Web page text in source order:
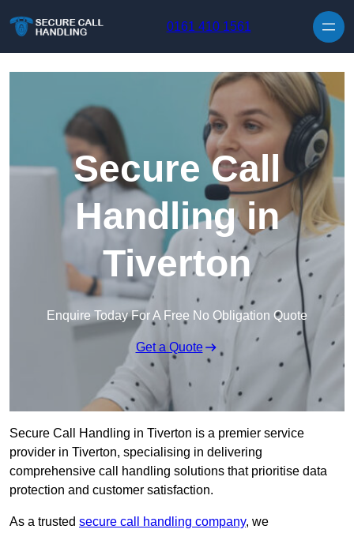
0161 410 1561
Secure Call
Handling in
Tiverton
Enquire Today For A Free No Obligation Quote
Get a Quote
Secure Call Handling in Tiverton is a premier service
provider in Tiverton, specialising in delivering
comprehensive call handling solutions that prioritise data
protection and customer satisfaction.
As a trusted secure call handling company, we